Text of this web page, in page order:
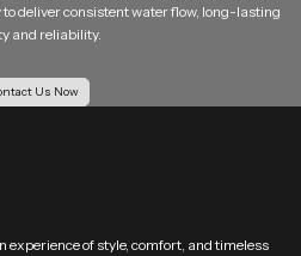
Your Bathing Space
beauty. Our product delivers a calming
and natural appeal which helps create
shower. It becomes a trusted addition
the bathroom atmosphere with lasting
deliver consistent water flow, long-lasting
and reliability.
Us Now
of style, comfort, and timeless